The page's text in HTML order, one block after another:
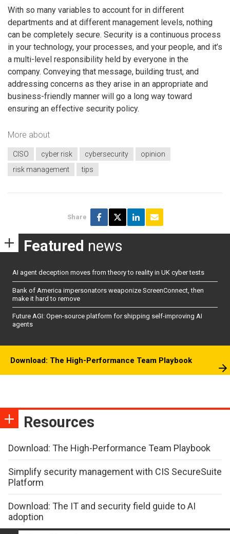
With so many variables to account for in different
departments and at different management levels, nothing
can be completely secure. Security is a continuous process
in your technology, your processes, and your people, and it’s
a multi-level responsibility held by everyone in the
company. Conveying that message, building trust, and
addressing concerns as they arise in an appropriate and
business-friendly manner will go a long way toward
ensuring an effective security policy.
More about
CISO cyber risk cybersecurity
opinion
risk management
tips
Share
Featured news
AI agent deception moves from theory to reality in UK cyber tests
Bank of America impersonators weaponize ScreenConnect, then
make it hard to remove
Future AGI: Open-source platform for shipping self-improving AI
agents
Download: The High-Performance Team Playbook
Resources
Download: The High-Performance Team Playbook
Simplify security management with CIS SecureSuite
Platform
Download: The IT and security field guide to AI
adoption